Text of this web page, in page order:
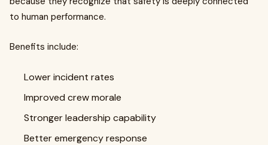
to human performance.
Benefits include:
Lower incident rates
Improved crew morale
Stronger leadership capability
Better emergency response